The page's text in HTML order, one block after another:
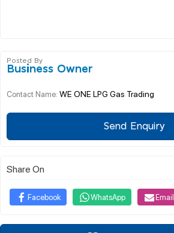
Posted By
Business Owner
Contact Name: WE ONE LPG Gas Trading
Send Enquiry
Share On
Facebook WhatsApp Email